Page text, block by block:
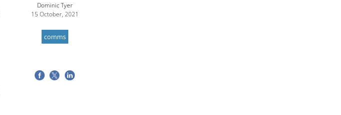
Dominic Tyer
15 October, 2021
comms